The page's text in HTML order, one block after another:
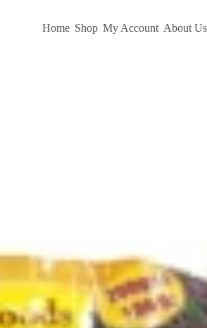
Home Shop My Account About Us